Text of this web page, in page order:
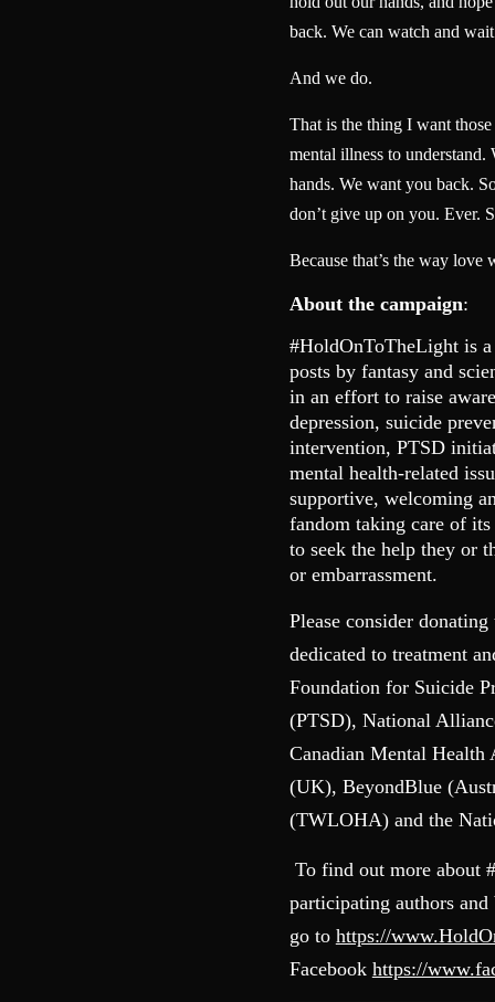
back. We can watch and
And we do.
That is the thing I want
mental illness to
hands. We want you back.
don’t give up on you. Ever.
Because that’s the way love
About the campaign:
#HoldOnToTheLight is
posts by fantasy and
in an effort to raise
depression, suicide
intervention, PTSD
mental health-related
supportive, welcoming
fandom taking care of its
to seek the help they or
or embarrassment.
Please consider
dedicated to treatment
Foundation for Suicide
(PTSD), National
Canadian Mental
(UK), BeyondBlue
(TWLOHA) and the
To find out more about
participating authors
go to https://
Facebook https://